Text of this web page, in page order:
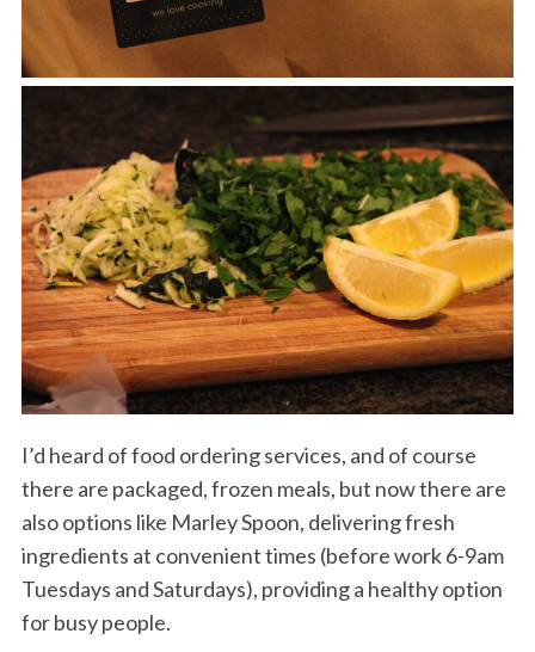
I’d heard of food ordering services, and of course
there are packaged, frozen meals, but now there are
also options like Marley Spoon, delivering fresh
ingredients at convenient times (before work 6-9am
Tuesdays and Saturdays), providing a healthy option
for busy people.